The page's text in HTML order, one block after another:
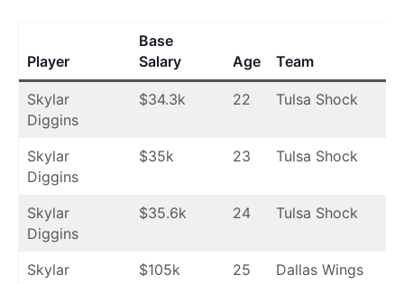
Player
Base
Salary
Age Team
Skylar
Diggins
$34.3k 22 Tulsa Shock
Skylar
Diggins
$35k 23 Tulsa Shock
Skylar
Diggins
$35.6k 24 Tulsa Shock
Skylar
$105k 25 Dallas Wings